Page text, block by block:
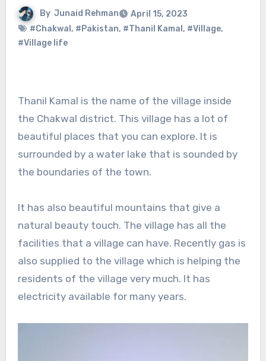
By Junaid Rehman
April 15, 2023
#Chakwal , #Pakistan, #Thanil Kamal , #Village,
#Village life
Thanil Kamal is the name of the village inside
the Chakwal district. This village has a lot of
beautiful places that you can explore. It is
surrounded by a water lake that is sounded by
the boundaries of the town.
It has also beautiful mountains that give a
natural beauty touch. The village has all the
facilities that a village can have. Recently gas is
also supplied to the village which is helping the
residents of the village very much. It has
electricity available for many years.